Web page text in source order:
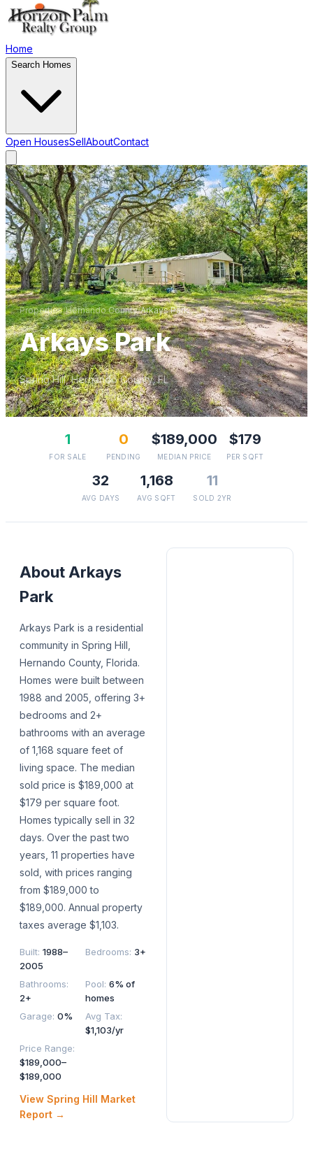
Home
Search Homes
Open HousesSellAboutContact
Properties/HernandoCounty/Arkays Park
Arkays Park
Spring Hill,HernandoCounty, FL
1
FOR SALE
0
PENDING
$189,000
MEDIAN PRICE
$179
PER SQFT
32
AVG DAYS
1,168
AVG SQFT
11
SOLD 2YR
AboutArkays
Park
Arkays Park is a residential
community in Spring Hill,
Hernando County, Florida.
Homes were built between
1988 and 2005, offering 3+
bedrooms and 2+
bathrooms with an average
of 1,168 square feet of
living space. The median
sold price is $189,000 at
$179 per square foot.
Homes typically sell in 32
days. Over the past two
years, 11 properties have
sold, with prices ranging
from $189,000 to
$189,000. Annual property
taxes average $1,103.
Built: 1988–
2005
Bedrooms: 3+
Bathrooms:
2+
Pool: 6% of
homes
Garage: 0% Avg Tax:
$1,103/yr
Price Range:
$189,000–
$189,000
View Spring Hill Market
Report →